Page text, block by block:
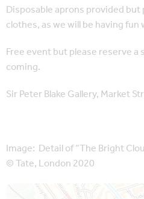
Disposable aprons provided but
clothes, as we will be having
Free event but please reserve
coming.
Sir Peter Blake Gallery, Market
Image: Detail of “The Bright
© Tate, London 2020
Map is loading...